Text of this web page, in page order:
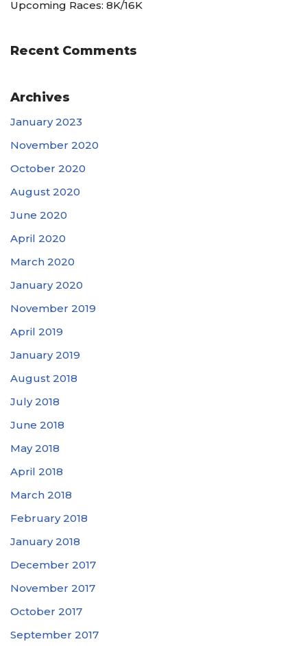
Upcoming Races: 8K/16K
Recent Comments
Archives
January 2023
November 2020
October 2020
August 2020
June 2020
April 2020
March 2020
January 2020
November 2019
April 2019
January 2019
August 2018
July 2018
June 2018
May 2018
April 2018
March 2018
February 2018
January 2018
December 2017
November 2017
October 2017
September 2017